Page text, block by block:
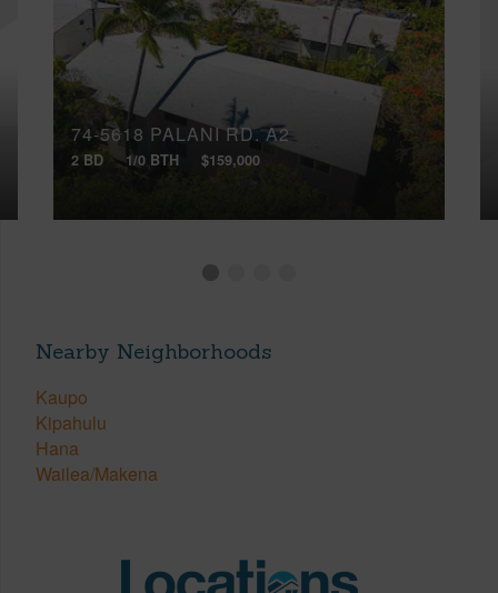
74-5618 PALANI RD, A2
2 BD 1/0 BTH $159,000
Nearby Neighborhoods
Kaupo
Kipahulu
Hana
Wailea/Makena